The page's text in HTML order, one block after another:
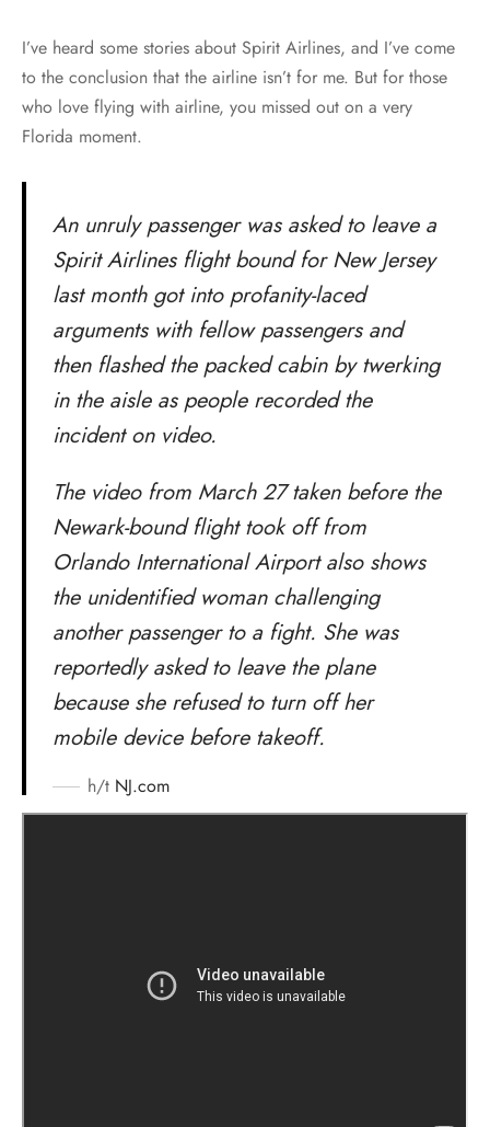
I’ve heard some stories about Spirit Airlines, and I’ve come
to the conclusion that the airline isn’t for me. But for those
who love flying with airline, you missed out on a very
Florida moment.
An unruly passenger was asked to leave a
Spirit Airlines flight bound for New Jersey
last month got into profanity-laced
arguments with fellow passengers and
then flashed the packed cabin by twerking
in the aisle as people recorded the
incident on video.
The video from March 27 taken before the
Newark-bound flight took off from
Orlando International Airport also shows
the unidentified woman challenging
another passenger to a fight. She was
reportedly asked to leave the plane
because she refused to turn off her
mobile device before takeoff.
h/t NJ.com